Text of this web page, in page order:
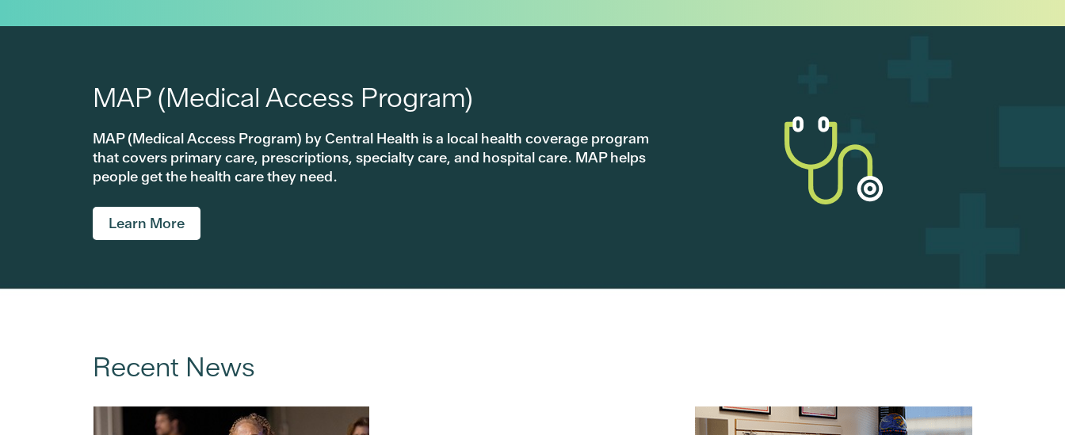
MAP (Medical Access Program)
MAP (Medical Access Program) by Central Health is a local health coverage program
that covers primary care, prescriptions, specialty care, and hospital care. MAP helps
people get the health care they need.
Learn More
Recent News